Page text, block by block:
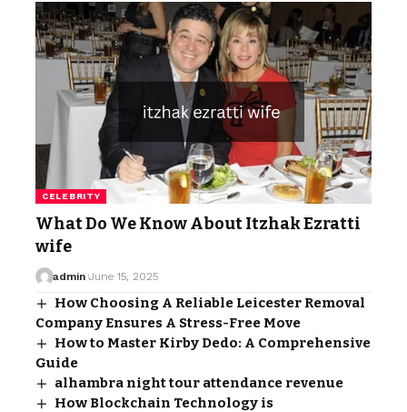
CELEBRITY
What Do We Know About Itzhak Ezratti
wife
admin June 15, 2025
How Choosing A Reliable Leicester Removal
Company Ensures A Stress-Free Move
How to Master Kirby Dedo: A Comprehensive
Guide
alhambra night tour attendance revenue
How Blockchain Technology is